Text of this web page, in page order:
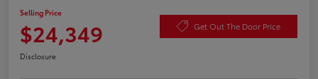
Selling Price
$24,349 Get Out The Door Price
Disclosure